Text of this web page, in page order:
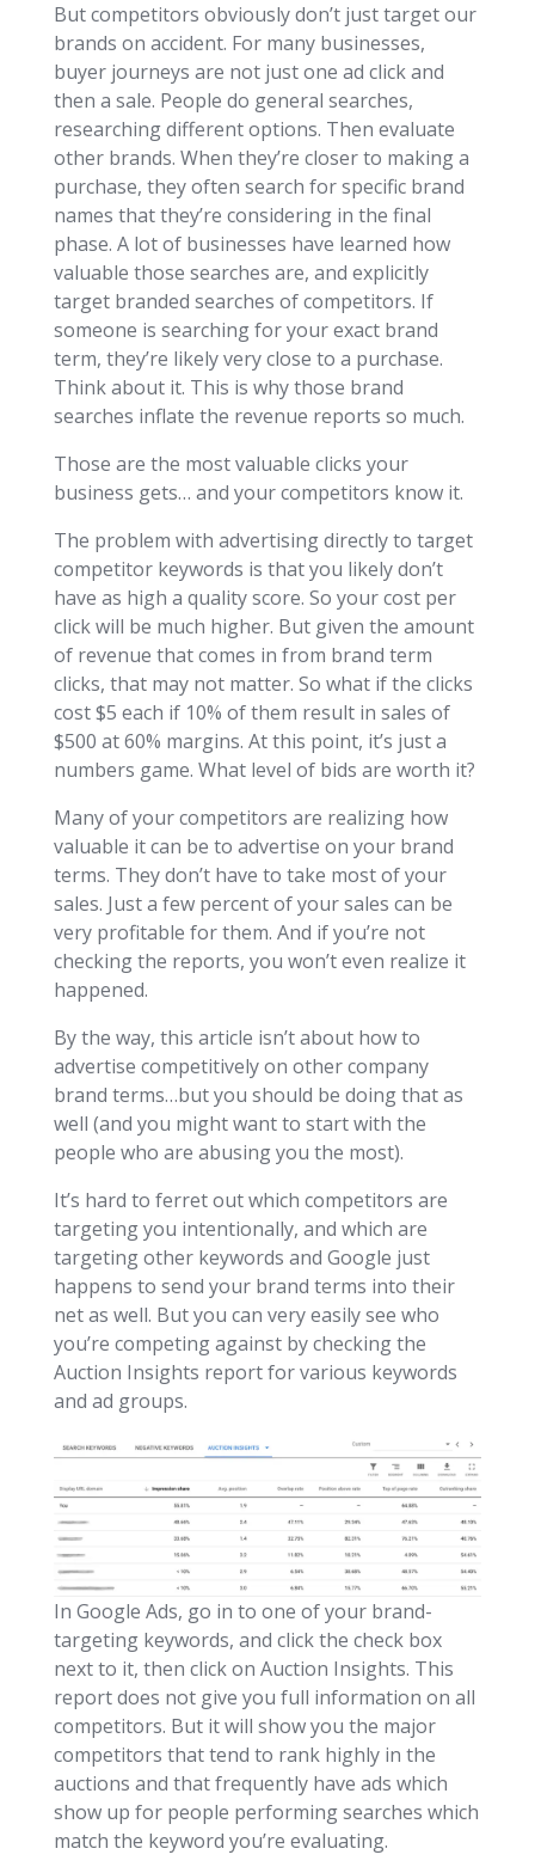
But competitors obviously don’t just target our
brands on accident. For many businesses,
buyer journeys are not just one ad click and
then a sale. People do general searches,
researching different options. Then evaluate
other brands. When they’re closer to making a
purchase, they often search for specific brand
names that they’re considering in the final
phase. A lot of businesses have learned how
valuable those searches are, and explicitly
target branded searches of competitors. If
someone is searching for your exact brand
term, they’re likely very close to a purchase.
Think about it. This is why those brand
searches inflate the revenue reports so much.
Those are the most valuable clicks your
business gets… and your competitors know it.
The problem with advertising directly to target
competitor keywords is that you likely don’t
have as high a quality score. So your cost per
click will be much higher. But given the amount
of revenue that comes in from brand term
clicks, that may not matter. So what if the clicks
cost $5 each if 10% of them result in sales of
$500 at 60% margins. At this point, it’s just a
numbers game. What level of bids are worth it?
Many of your competitors are realizing how
valuable it can be to advertise on your brand
terms. They don’t have to take most of your
sales. Just a few percent of your sales can be
very profitable for them. And if you’re not
checking the reports, you won’t even realize it
happened.
By the way, this article isn’t about how to
advertise competitively on other company
brand terms…but you should be doing that as
well (and you might want to start with the
people who are abusing you the most).
It’s hard to ferret out which competitors are
targeting you intentionally, and which are
targeting other keywords and Google just
happens to send your brand terms into their
net as well. But you can very easily see who
you’re competing against by checking the
Auction Insights report for various keywords
and ad groups.
In Google Ads, go in to one of your brand-
targeting keywords, and click the check box
next to it, then click on Auction Insights. This
report does not give you full information on all
competitors. But it will show you the major
competitors that tend to rank highly in the
auctions and that frequently have ads which
show up for people performing searches which
match the keyword you’re evaluating.